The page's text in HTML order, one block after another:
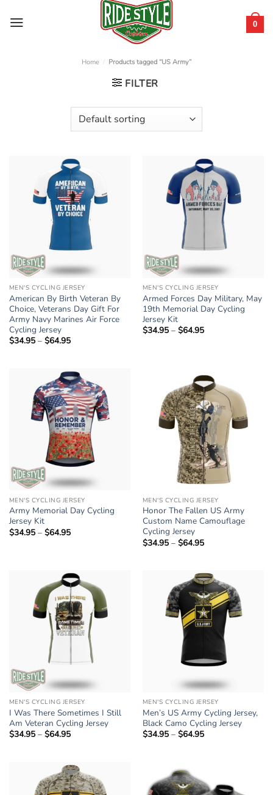
0
Home / Products tagged “US Army”
FILTER
MEN'S CYCLING JERSEY
American By Birth Veteran By
Choice, Veterans Day Gift For
Army Navy Marines Air Force
Cycling Jersey
$34.95 – $64.95Price
$64.95
MEN'S CYCLING JERSEY
Armed Forces Day Military, May
19th Memorial Day Cycling
Jersey Kit
$34.95 – $64.95Price
MEN'S CYCLING JERSEY
Army Memorial Day Cycling
Jersey Kit
$34.95 – $64.95Price
MEN'S CYCLING JERSEY
Honor The Fallen US Army
Custom Name Camouflage
Cycling Jersey
$34.95 – $64.95Price
$64.95
MEN'S CYCLING JERSEY
I Was There Sometimes I Still
Am Veteran Cycling Jersey
$34.95 – $64.95Price
$64.95
MEN'S CYCLING JERSEY
Men’s US Army Cycling Jersey,
Black Camo Cycling Jersey
$34.95 – $64.95Price